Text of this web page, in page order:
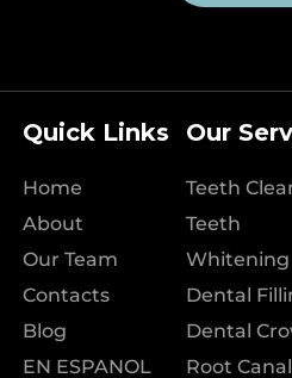
Quick Links
Home
About
Our Team
Contacts
Blog
EN ESPANOL
Our
Teeth
Teeth
Whitening
Dental
Dental
Root Canal